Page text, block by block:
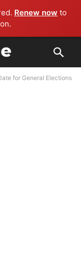
Renew now to
for General Elections